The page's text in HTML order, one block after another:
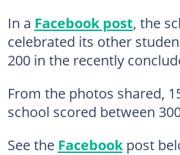
In a Facebook post, the
celebrated its other
200 in the recently
From the photos shared,
school scored between
See the Facebookpost